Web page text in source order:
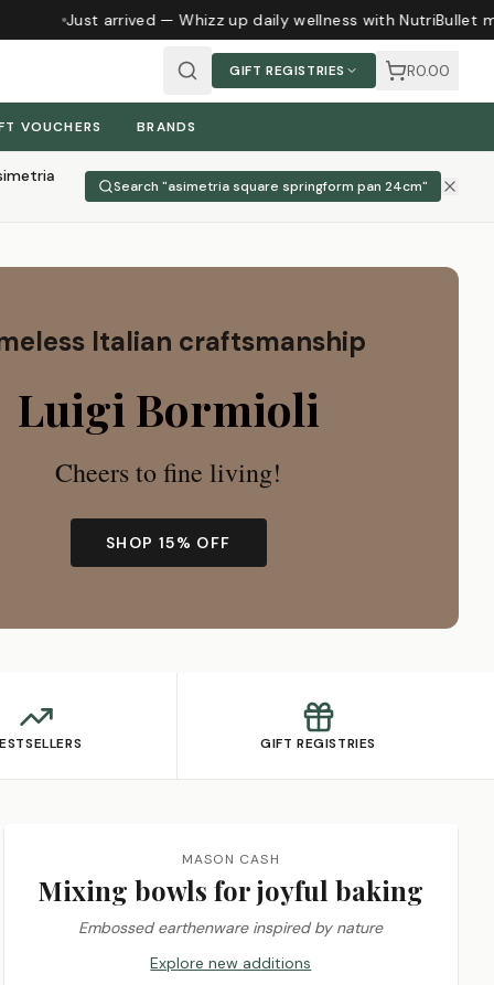
Just arrived — Whizz up daily wellness with NutriBullet
GIFT REGISTRIES R0.00
VOUCHERS BRANDS
Search "asimetria square springform pan 24cm"
Italian craftsmanship
Luigi Bormioli
Cheers to fine living!
SHOP 15% OFF
GIFT REGISTRIES
MASON CASH
Mixing bowls for joyful baking
Embossed earthenware inspired by nature
Explore new additions